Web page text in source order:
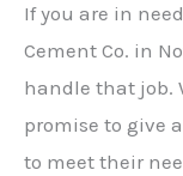
If you are in
Cement Co. in
handle that job.
promise to give
to meet their